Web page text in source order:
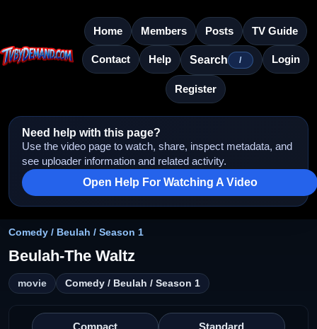
Home Members Posts TV Guide
Contact Help Search / Login
Register
Need help with this page?
Use the video page to watch, share, inspect metadata, and
see uploader information and related activity.
Open Help For Watching A Video
Comedy / Beulah / Season 1
Beulah-The Waltz
movie Comedy / Beulah / Season 1
Compact Standard